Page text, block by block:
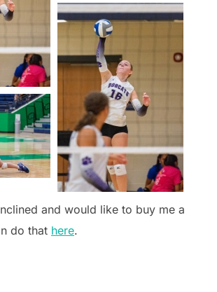
and would like to buy me a
do that here.